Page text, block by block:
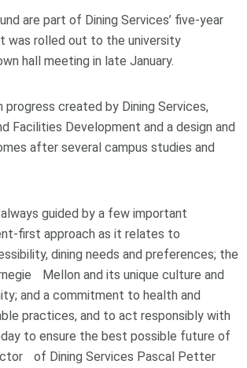
are part of Dining Services’ five-year
was rolled out to the university
hall meeting in late January.
progress created by Dining Services,
Facilities Development and a design and
after several campus studies and
always guided by a few important
first approach as it relates to
dining needs and preferences; the
Mellon and its unique culture and
and a commitment to health and
practices, and to act responsibly with
to ensure the best possible future of
of Dining Services Pascal Petter